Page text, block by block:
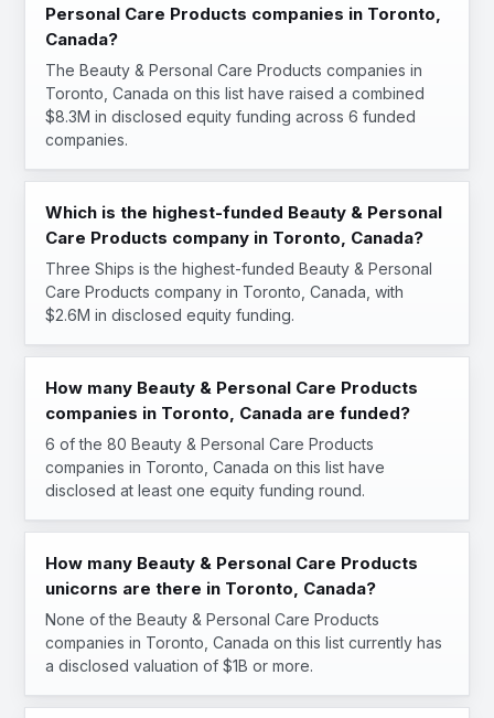
Personal Care Products companies in Toronto,
Canada?
The Beauty & Personal Care Products companies in
Toronto, Canada on this list have raised a combined
$8.3M in disclosed equity funding across 6 funded
companies.
Which is the highest-funded Beauty & Personal
Care Products company in Toronto, Canada?
Three Ships is the highest-funded Beauty & Personal
Care Products company in Toronto, Canada, with
$2.6M in disclosed equity funding.
How many Beauty & Personal Care Products
companies in Toronto, Canada are funded?
6 of the 80 Beauty & Personal Care Products
companies in Toronto, Canada on this list have
disclosed at least one equity funding round.
How many Beauty & Personal Care Products
unicorns are there in Toronto, Canada?
None of the Beauty & Personal Care Products
companies in Toronto, Canada on this list currently has
a disclosed valuation of $1B or more.